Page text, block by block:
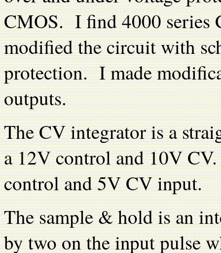
CMOS. I find 4000 series
modified the circuit with
protection. I made
outputs.
The CV integrator is a
a 12V control and 10V
control and 5V CV input.
The sample & hold is an
by two on the input pulse